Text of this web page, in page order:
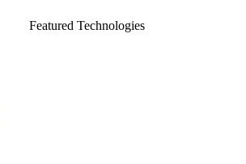
Featured Technologies